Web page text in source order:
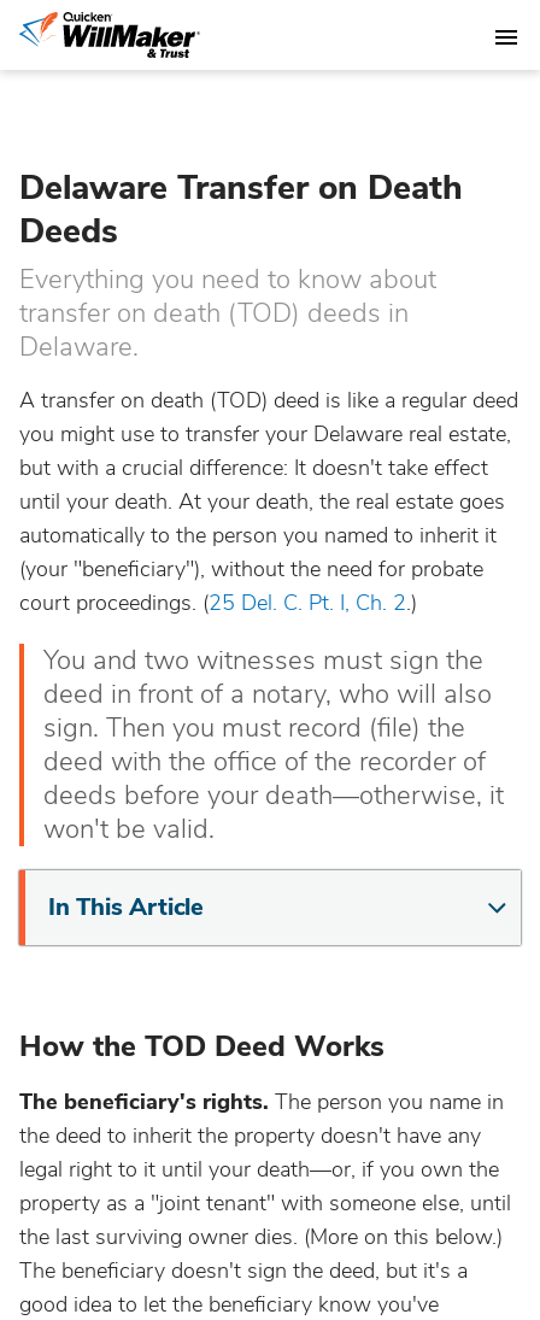
Delaware Transfer on Death
Deeds
Everything you need to know about
transfer on death (TOD) deeds in
Delaware.
A transfer on death (TOD) deed is like a regular deed
you might use to transfer your Delaware real estate,
but with a crucial difference: It doesn't take effect
until your death. At your death, the real estate goes
automatically to the person you named to inherit it
(your "beneficiary"), without the need for probate
court proceedings. (25 Del. C. Pt. I, Ch. 2.)
You and two witnesses must sign the
deed in front of a notary, who will also
sign. Then you must record (file) the
deed with the office of the recorder of
deeds before your death—otherwise, it
won't be valid.
In This Article
How the TOD Deed Works
The beneficiary's rights. The person you name in
the deed to inherit the property doesn't have any
legal right to it until your death—or, if you own the
property as a "joint tenant" with someone else, until
the last surviving owner dies. (More on this below.)
The beneficiary doesn't sign the deed, but it's a
good idea to let the beneficiary know you've